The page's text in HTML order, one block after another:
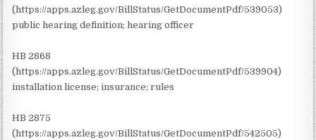
(https://apps.azleg.gov/BillStatus/GetDocumentPdf/539053)
public hearing definition; hearing officer
HB 2868
(https://apps.azleg.gov/BillStatus/GetDocumentPdf/539904)
installation license; insurance; rules
HB 2875
(https://apps.azleg.gov/BillStatus/GetDocumentPdf/542505)